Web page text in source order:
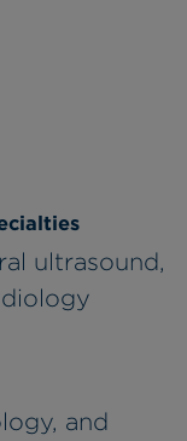
ultrasound,
and